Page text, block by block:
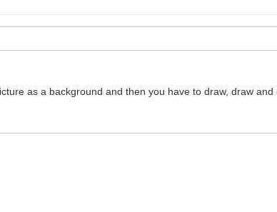
as a background and then you have to draw, draw and